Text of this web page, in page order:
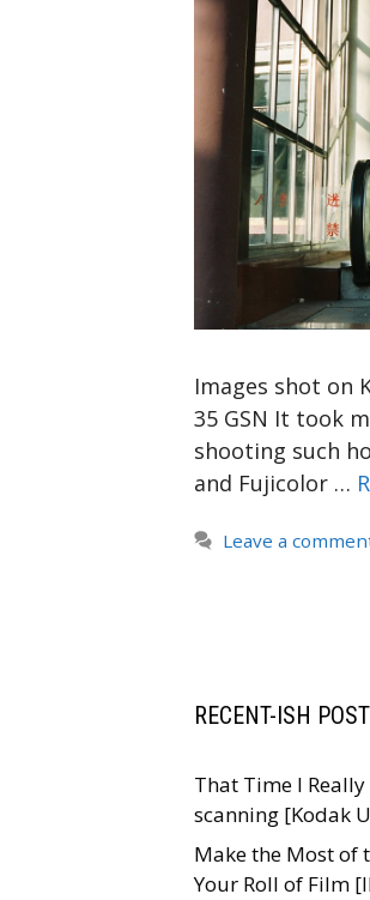
Images shot on
35 GSN It took
shooting such
and Fujicolor …
Leave a
RECENT-ISH
That Time I
scanning [Kodak
Make the Most of
Your Roll of Film